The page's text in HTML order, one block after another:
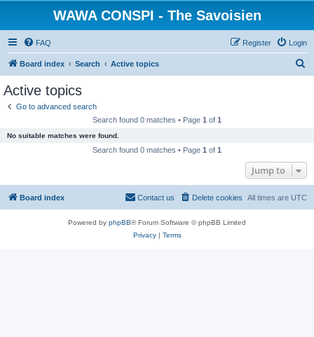
WAWA CONSPI - The Savoisien
FAQ Login
Register
Board index Search Active topics
Active topics
Go to advanced search
Search found 0 matches • Page 1 of 1
No suitable matches were found.
Search found 0 matches • Page 1 of 1
Jump to
Board index All times are UTC
Delete cookies
Contact us
Powered by phpBB® Forum Software © phpBB Limited
Privacy| Terms